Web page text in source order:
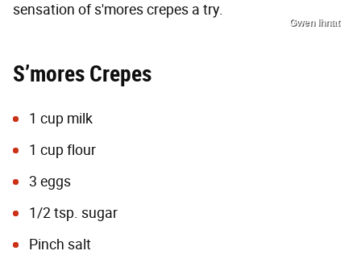
sensation of s'mores crepes a try.
Gwen Ihnat
S’mores Crepes
1 cup milk
1 cup flour
3 eggs
1/2 tsp. sugar
Pinch salt